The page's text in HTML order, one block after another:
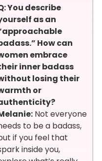
You describe
as an
How can
embrace
inner badass
losing their
or
Not everyone
to be a badass,
if you feel that
inside you,